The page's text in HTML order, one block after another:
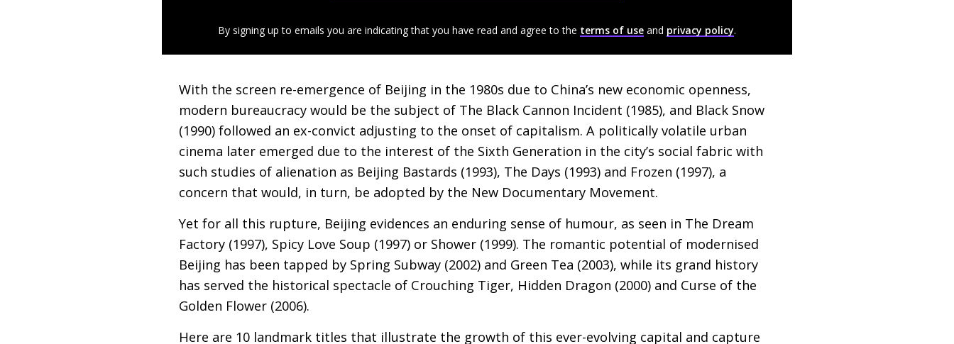
By signing up to emails you are indicating that you have read and agree to the terms of use and privacy policy.
With the screen re-emergence of Beijing in the 1980s due to China’s new economic openness,
modern bureaucracy would be the subject of The Black Cannon Incident (1985), and Black Snow
(1990) followed an ex-convict adjusting to the onset of capitalism. A politically volatile urban
cinema later emerged due to the interest of the Sixth Generation in the city’s social fabric with
such studies of alienation as Beijing Bastards (1993), The Days (1993) and Frozen (1997), a
concern that would, in turn, be adopted by the New Documentary Movement.
Yet for all this rupture, Beijing evidences an enduring sense of humour, as seen in The Dream
Factory (1997), Spicy Love Soup (1997) or Shower (1999). The romantic potential of modernised
Beijing has been tapped by Spring Subway (2002) and Green Tea (2003), while its grand history
has served the historical spectacle of Crouching Tiger, Hidden Dragon (2000) and Curse of the
Golden Flower (2006).
Here are 10 landmark titles that illustrate the growth of this ever-evolving capital and capture